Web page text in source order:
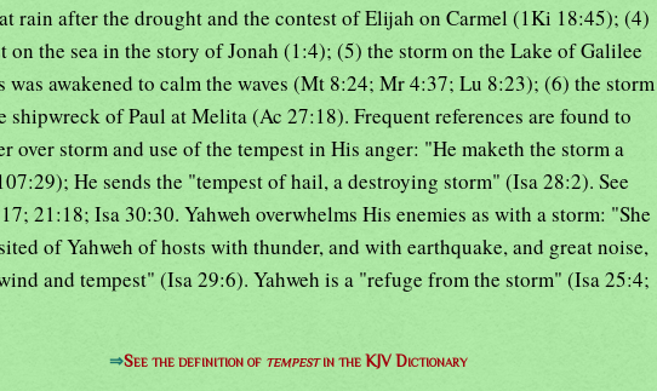
rain after the drought and the contest of Elijah on Carmel (1Ki 18:45); (4)
on the sea in the story of Jonah (1:4); (5) the storm on the Lake of Galilee
was awakened to calm the waves (Mt 8:24; Mr 4:37; Lu 8:23); (6) the storm
shipwreck of Paul at Melita (Ac 27:18). Frequent references are found to
over storm and use of the tempest in His anger: "He maketh the storm a
He sends the "tempest of hail, a destroying storm" (Isa 28:2). See
21:18; Isa 30:30. Yahweh overwhelms His enemies as with a storm: "She
of Yahweh of hosts with thunder, and with earthquake, and great noise,
and tempest" (Isa 29:6). Yahweh is a "refuge from the storm" (Isa 25:4;
⇒See the definition of tempestin the KJV Dictionary